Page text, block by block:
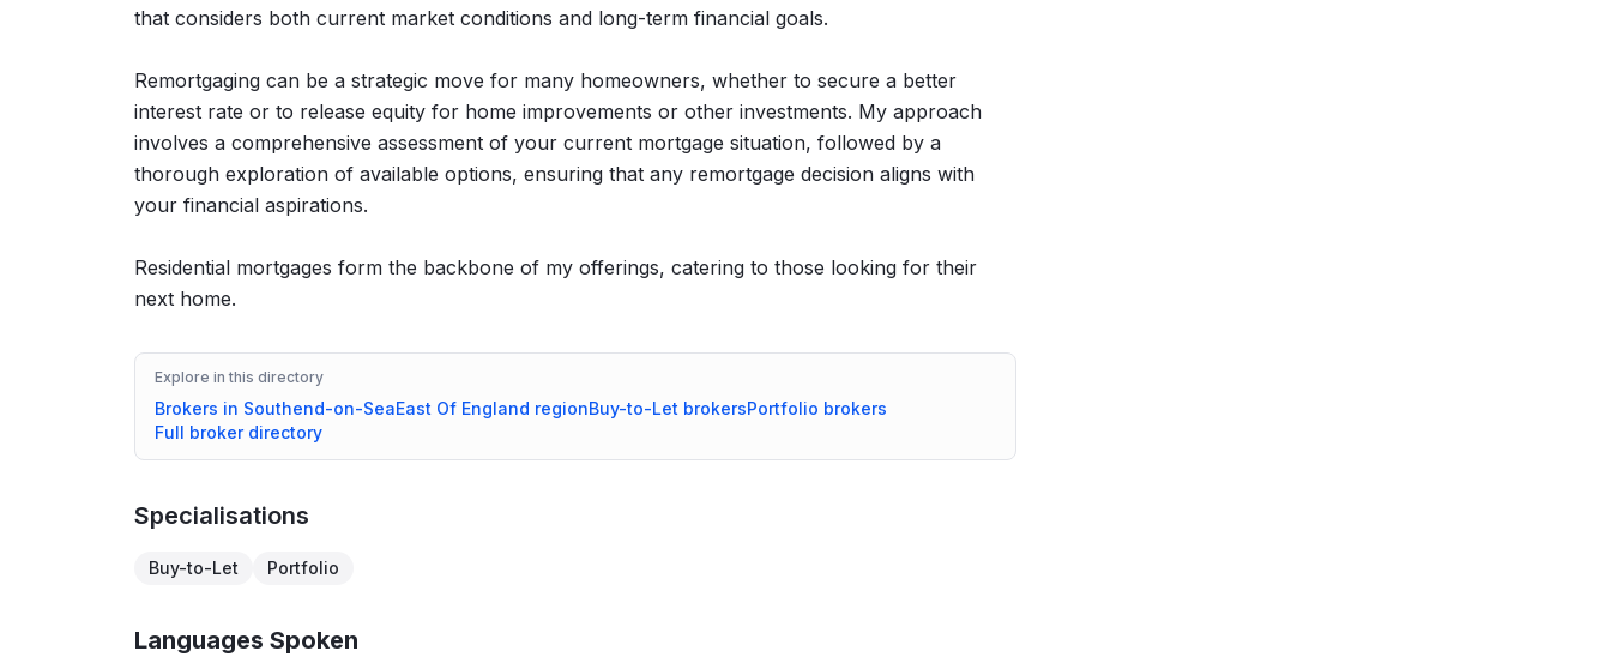
that considers both current market conditions and long-term financial goals.
Remortgaging can be a strategic move for many homeowners, whether to secure a better
interest rate or to release equity for home improvements or other investments. My approach
involves a comprehensive assessment of your current mortgage situation, followed by a
thorough exploration of available options, ensuring that any remortgage decision aligns with
your financial aspirations.
Residential mortgages form the backbone of my offerings, catering to those looking for their
next home.
Explore in this directory
Brokers in Southend-on-SeaEast Of England regionBuy-to-Let brokersPortfolio brokers
Full broker directory
Specialisations
Buy-to-Let Portfolio
Languages Spoken